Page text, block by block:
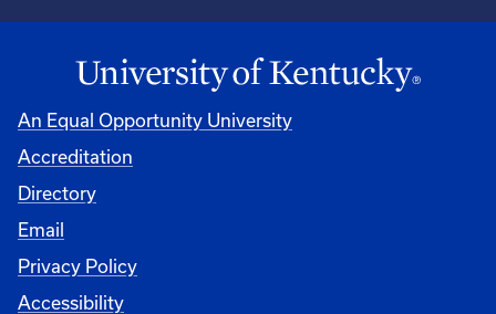
An Equal Opportunity University
Accreditation
Directory
Email
Privacy Policy
Accessibility